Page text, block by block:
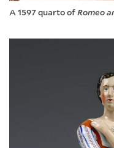
A 1597 quarto ofRomeo